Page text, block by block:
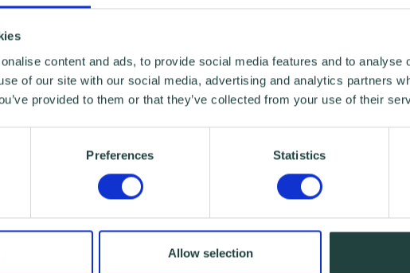
content and ads, to provide social media features and to analyse
of our site with our social media, advertising and analytics partners
provided to them or that they’ve collected from your use of their
Preferences Statistics
Allow selection